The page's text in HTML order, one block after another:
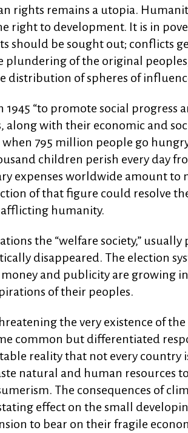
rights remains a utopia.
right to development. It is in
should be sought out; conflicts
plundering of the original
distribution of spheres of
1945 “to promote social progress
along with their economic and
795 million people go
children perish every day
expenses worldwide amount to
of that figure could resolve
humanity.
the “welfare society,” usually
disappeared. The election
and publicity are growing
of their peoples.
the very existence of
common but differentiated
reality that not every country
natural and human resources
The consequences of
effect on the small
to bear on their fragile